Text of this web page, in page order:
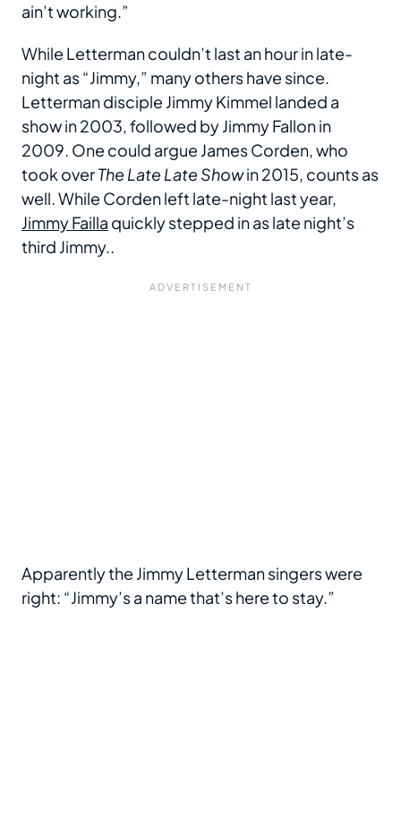
ain’t working.”
While Letterman couldn’t last an hour in late-
night as “Jimmy,” many others have since.
Letterman disciple Jimmy Kimmel landed a
show in 2003, followed by Jimmy Fallon in
2009. One could argue James Corden, who
took overThe Late Late Showin 2015, counts as
well. While Corden left late-night last year,
Jimmy Failla quickly stepped in as late night’s
third Jimmy..
Apparently the Jimmy Letterman singers were
right: “Jimmy’s a name that’s here to stay.”